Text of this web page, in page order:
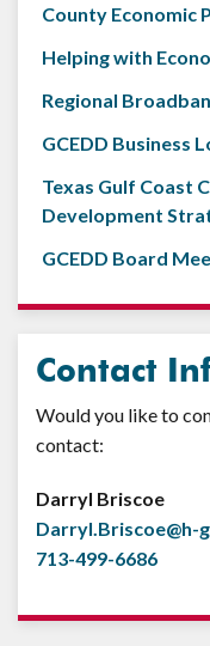
County Economic
Helping with
Regional
GCEDD Business
Texas Gulf Coast
Development
GCEDD Board
Contact
Would you like to
contact:
Darryl Briscoe
Darryl.Briscoe@h-
713-499-6686